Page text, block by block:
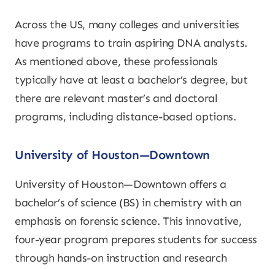
Across the US, many colleges and universities
have programs to train aspiring DNA analysts.
As mentioned above, these professionals
typically have at least a bachelor’s degree, but
there are relevant master’s and doctoral
programs, including distance-based options.
University of Houston—Downtown
University of Houston—Downtown offers a
bachelor’s of science (BS) in chemistry with an
emphasis on forensic science. This innovative,
four-year program prepares students for success
through hands-on instruction and research